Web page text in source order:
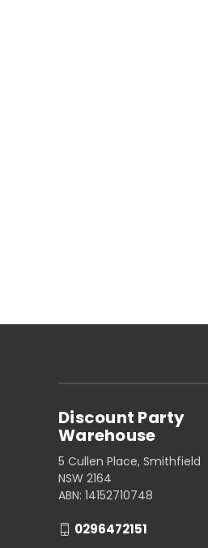
Discount Party
Warehouse
5 Cullen Place, Smithfield
NSW 2164
ABN: 14152710748
0296472151